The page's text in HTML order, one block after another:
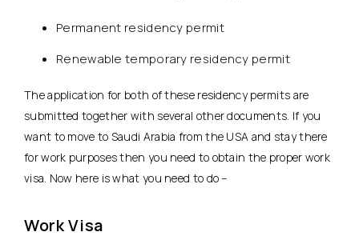
Permanent residency permit
Renewable temporary residency permit
The application for both of these residency permits are
submitted together with several other documents. If you
want to move to Saudi Arabia from the USA and stay there
for work purposes then you need to obtain the proper work
visa. Now here is what you need to do –
Work Visa